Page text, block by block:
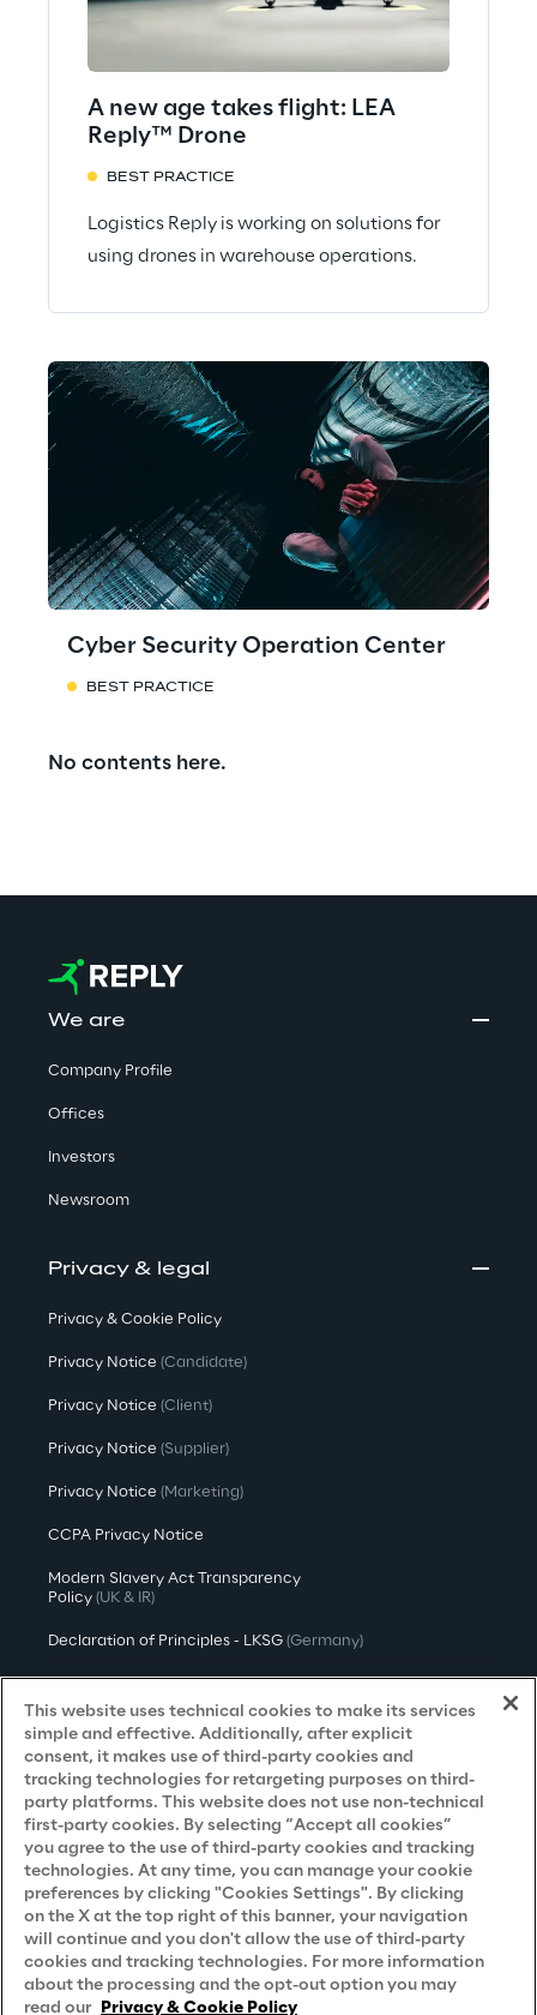
A new age takes flight: LEA
Reply™ Drone
BEST PRACTICE
Logistics Reply is working on solutions for
using drones in warehouse operations.
Cyber Security Operation Center
BEST PRACTICE
No contents here.
We are
Company Profile
Offices
Investors
Newsroom
Privacy & legal
Privacy & Cookie Policy
Privacy Notice (Candidate)
Privacy Notice (Client)
Privacy Notice (Supplier)
Privacy Notice (Marketing)
CCPA Privacy Notice
Modern Slavery Act Transparency
Policy (UK & IR)
Declaration of Principles - LKSG (Germany)
Accessibility Statement
Do Not Sell/Share My Personal Information
Careers
Contacts
This website uses technical cookies to make its services
simple and effective. Additionally, after explicit
consent, it makes use of third-party cookies and
tracking technologies for retargeting purposes on third-
party platforms. This website does not use non-technical
first-party cookies. By selecting “Accept all cookies”
you agree to the use of third-party cookies and tracking
technologies. At any time, you can manage your cookie
preferences by clicking "Cookies Settings". By clicking
on the X at the top right of this banner, your navigation
will continue and you don't allow the use of third-party
cookies and tracking technologies. For more information
about the processing and the opt-out option you may
read our Privacy & Cookie Policy